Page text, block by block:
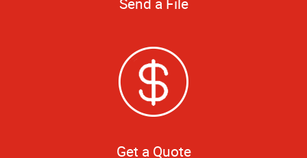
Get a Quote